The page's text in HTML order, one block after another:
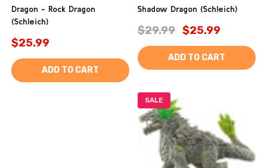
Dragon - Rock Dragon
(Schleich)
$25.99
ADD TO CART
Shadow Dragon (Schleich)
$29.99 $25.99
ADD TO CART
SALE